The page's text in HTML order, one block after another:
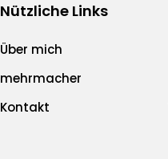
Nützliche Links
Über mich
mehrmacher
Kontakt